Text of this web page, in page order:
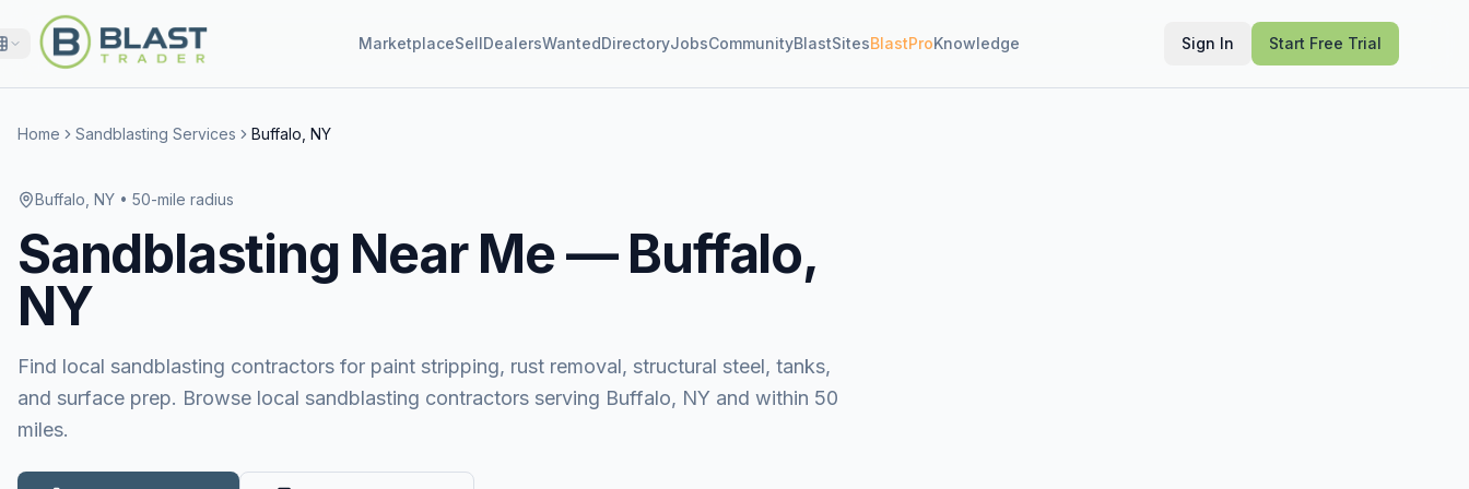
MarketplaceSellDealersWantedDirectoryJobsCommunityBlastSitesBlastProKnowledge Sign In Start Free Trial
Home Sandblasting Services Buffalo, NY
Buffalo, NY • 50-mile radius
Sandblasting Near Me —Buffalo,
NY
Find local sandblasting contractors for paint stripping, rust removal, structural steel, tanks,
and surface prep. Browse local sandblasting contractors serving Buffalo, NY and within 50
miles.